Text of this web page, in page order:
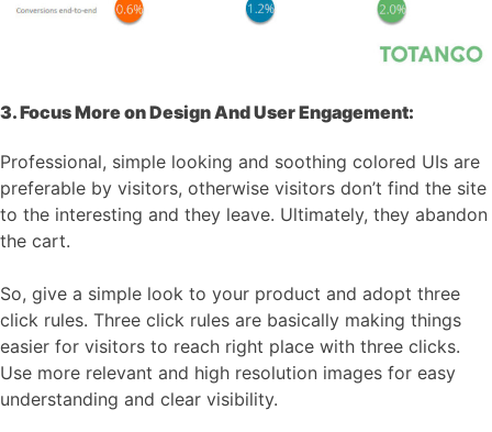
3. Focus More on Design And User Engagement:
Professional, simple looking and soothing colored UIs are
preferable by visitors, otherwise visitors don’t find the site
to the interesting and they leave. Ultimately, they abandon
the cart.
So, give a simple look to your product and adopt three
click rules. Three click rules are basically making things
easier for visitors to reach right place with three clicks.
Use more relevant and high resolution images for easy
understanding and clear visibility.